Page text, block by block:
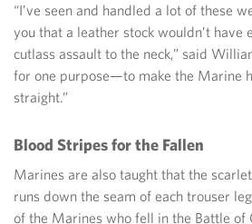
“I’ve seen and handled a lot of these
you that a leather stock wouldn’t have
cutlass assault to the neck,” said
for one purpose—to make the Marine
straight.”
Blood Stripes for the Fallen
Marines are also taught that the
runs down the seam of each trouser
of the Marines who fell in the Battle of